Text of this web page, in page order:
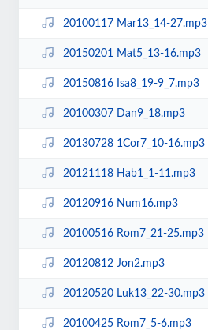
20100117 Mar13_14-27.mp3
20150201 Mat5_13-16.mp3
20150816 Isa8_19-9_7.mp3
20100307 Dan9_18.mp3
20130728 1Cor7_10-16.mp3
20121118 Hab1_1-11.mp3
20120916 Num16.mp3
20100516 Rom7_21-25.mp3
20120812 Jon2.mp3
20120520 Luk13_22-30.mp3
20100425 Rom7_5-6.mp3